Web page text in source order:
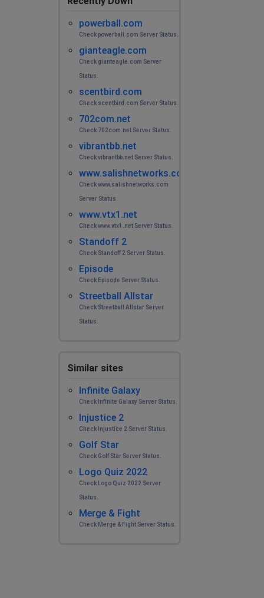
powerball.com
Check powerball.com Server Status.
gianteagle.com
Check gianteagle.com Server
Status.
scentbird.com
Check scentbird.com Server Status.
702com.net
Check 702com.net Server Status.
vibrantbb.net
Check vibrantbb.net Server Status.
www.salishnetworks.com
Check www.salishnetworks.com
Server Status.
www.vtx1.net
Check www.vtx1.net Server Status.
Standoff 2
Check Standoff 2 Server Status.
Episode
Check Episode Server Status.
Streetball Allstar
Check Streetball Allstar Server
Status.
Similar sites
Infinite Galaxy
Check Infinite Galaxy Server Status.
Injustice 2
Check Injustice 2 Server Status.
Golf Star
Check Golf Star Server Status.
Logo Quiz 2022
Check Logo Quiz 2022 Server
Status.
Merge & Fight
Check Merge & Fight Server Status.